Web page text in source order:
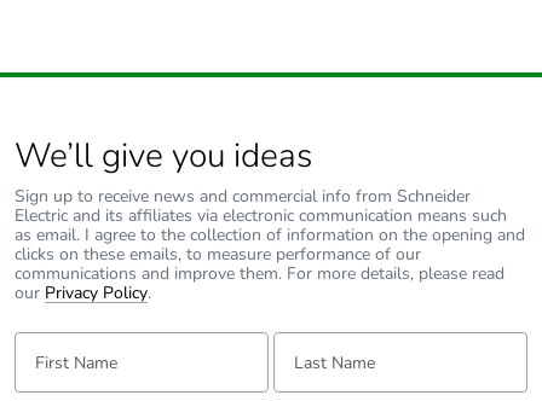
We’ll give you ideas
Sign up to receive news and commercial info from Schneider
Electric and its affiliates via electronic communication means such
as email. I agree to the collection of information on the opening and
clicks on these emails, to measure performance of our
communications and improve them. For more details, please read
our Privacy Policy.
First Name: Last Name: